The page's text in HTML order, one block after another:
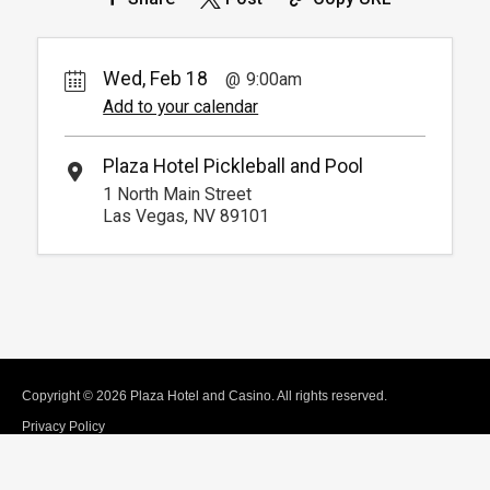
Wed, Feb 18
9:00am
Add to your calendar
Plaza Hotel Pickleball and Pool
1 North Main Street
Las Vegas, NV 89101
Copyright © 2026 Plaza Hotel and Casino. All rights reserved.
Privacy Policy